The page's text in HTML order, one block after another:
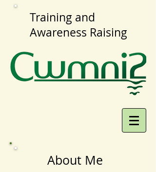
Training and
Awareness Raising
About Me